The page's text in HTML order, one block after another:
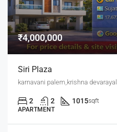
₹4,000,000
Siri Plaza
2 2 1015sqft
APARTMENT